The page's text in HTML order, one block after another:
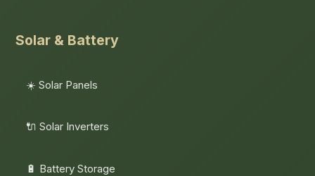
Solar & Battery
☀️ Solar Panels
🔌 Solar Inverters
🔋 Battery Storage